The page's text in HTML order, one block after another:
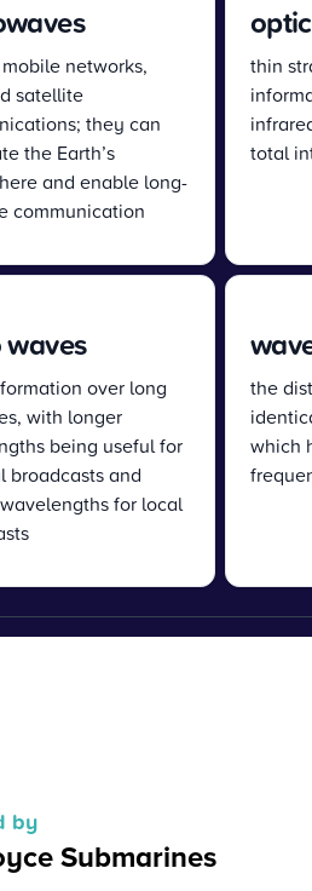
networks,
satellite
they can
the Earth’s
and enable long-
communication
thin
total
over long
with longer
being useful for
broadcasts and
for local
the
which
by
Submarines